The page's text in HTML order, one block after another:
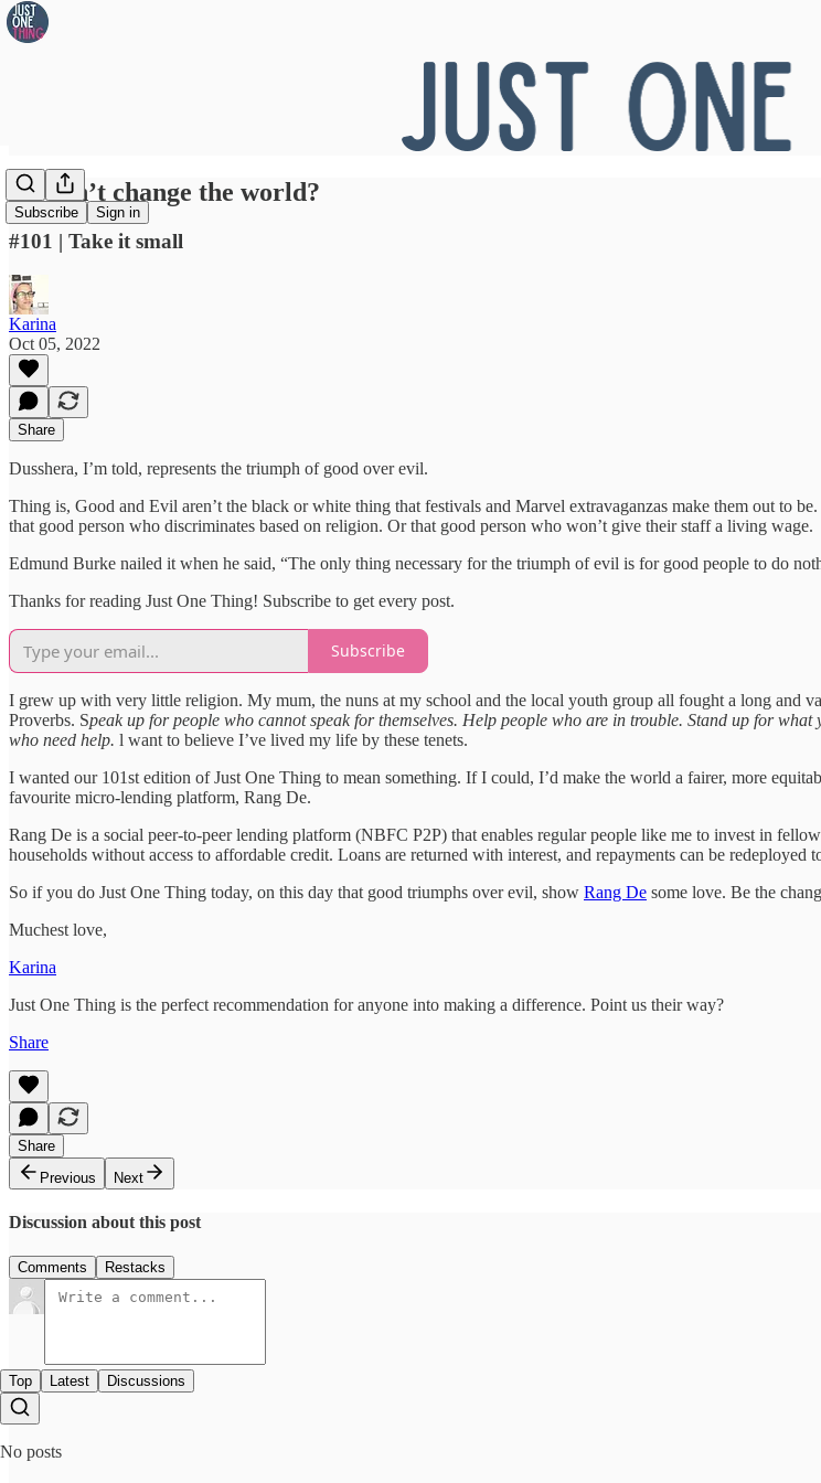
Subscribe Sign in
👀 Can’t change the world?
#101 | Take it small
Karina
Oct 05, 2022
Share
Dusshera, I’m told, represents the triumph of good over evil.
Thing is, Good and Evil aren’t the black or white thing that festivals and Marvel extravaganzas make them out to
that good person who discriminates based on religion. Or that good person who won’t give their staff a living wage.
Edmund Burke nailed it when he said, “The only thing necessary for the triumph of evil is for good people to do
Thanks for reading Just One Thing! Subscribe to get every post.
Subscribe
I grew up with very little religion. My mum, the nuns at my school and the local youth group all fought a long and
Proverbs. Speak up for people who cannot speak for themselves. Help people who are in trouble. Stand up for
who need help. l want to believe I’ve lived my life by these tenets.
I wanted our 101st edition of Just One Thing to mean something. If I could, I’d make the world a fairer, more
favourite micro-lending platform, Rang De.
Rang De is a social peer-to-peer lending platform (NBFC P2P) that enables regular people like me to invest in
households without access to affordable credit. Loans are returned with interest, and repayments can be
So if you do Just One Thing today, on this day that good triumphs over evil, show Rang De some love. Be the
Muchest love,
Karina
Just One Thing is the perfect recommendation for anyone into making a difference. Point us their way?
Share
Share
Previous
Next
Discussion about this post
Comments Restacks
Top Latest Discussions
No posts